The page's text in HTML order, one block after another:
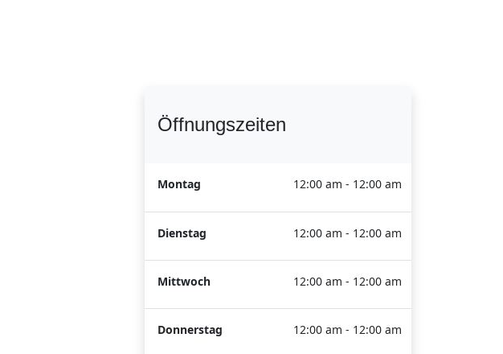
Öffnungszeiten
Montag 12:00 am - 12:00 am
Dienstag 12:00 am - 12:00 am
Mittwoch 12:00 am - 12:00 am
Donnerstag 12:00 am - 12:00 am